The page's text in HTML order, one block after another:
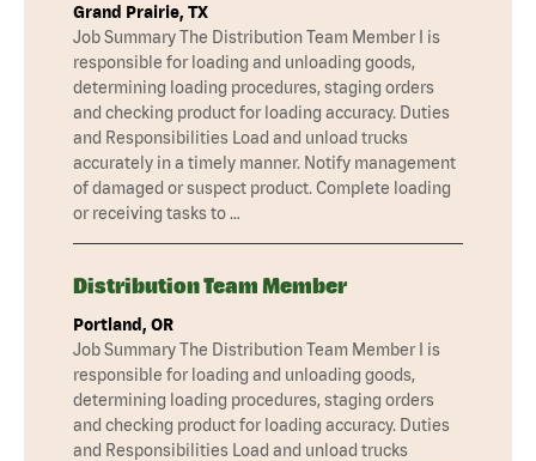
Grand Prairie, TX
Job Summary The Distribution Team Member I is
responsible for loading and unloading goods,
determining loading procedures, staging orders
and checking product for loading accuracy. Duties
and Responsibilities Load and unload trucks
accurately in a timely manner. Notify management
of damaged or suspect product. Complete loading
or receiving tasks to …
Distribution Team Member
Portland, OR
Job Summary The Distribution Team Member I is
responsible for loading and unloading goods,
determining loading procedures, staging orders
and checking product for loading accuracy. Duties
and Responsibilities Load and unload trucks